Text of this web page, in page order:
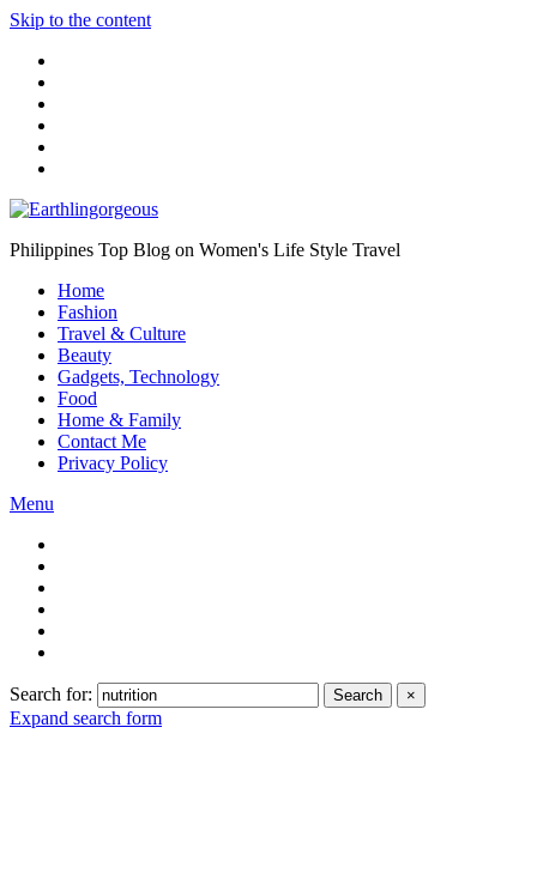
Skip to the content
Philippines Top Blog on Women's Life Style Travel
Home
Fashion
Travel & Culture
Beauty
Gadgets, Technology
Food
Home & Family
Contact Me
Privacy Policy
Menu
Search for: Search ×
Expand search form